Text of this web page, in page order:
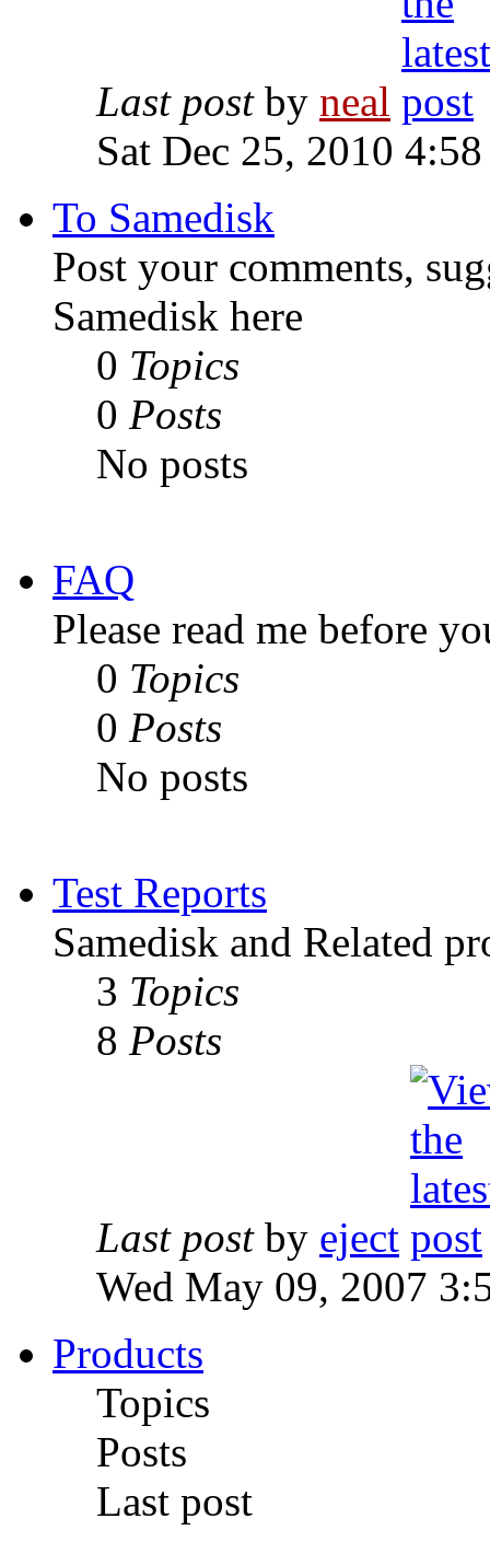
Last postby neal
Sat Dec 25, 2010
To Samedisk
Post your comments,
Samedisk here
0 Topics
0 Posts
No posts
FAQ
Please read me before
0 Topics
0 Posts
No posts
Test Reports
Samedisk and Related
3 Topics
8 Posts
Last postby eject
Wed May 09, 2007
Products
Topics
Posts
Last post